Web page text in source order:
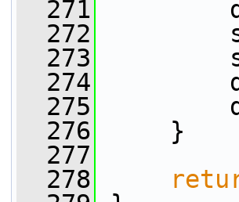
  271
dstpY
  272
srcpU
  273
srcpV
  274
dstpU
  275
dstpV
  276
}
  277
  278